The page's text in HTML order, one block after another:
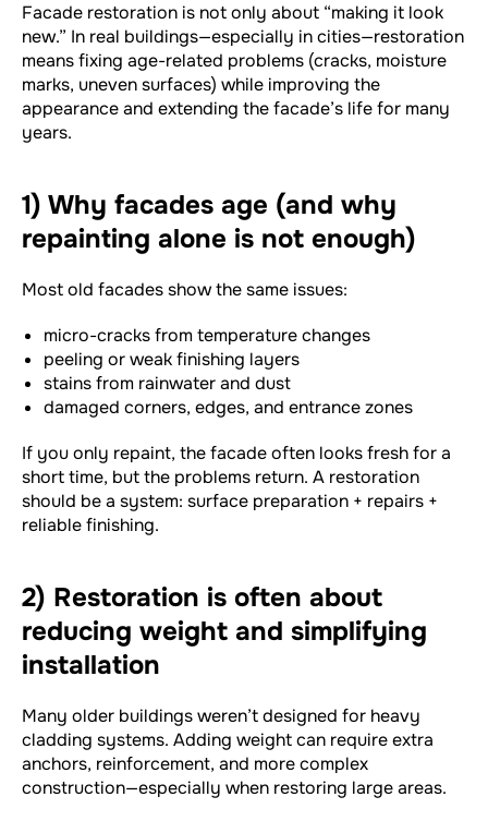
Facade restoration is not only about “making it look
new.” In real buildings—especially in cities—restoration
means fixing age-related problems (cracks, moisture
marks, uneven surfaces) while improving the
appearance and extending the facade’s life for many
years.
1) Why facades age (and why
repainting alone is not enough)
Most old facades show the same issues:
micro-cracks from temperature changes
peeling or weak finishing layers
stains from rainwater and dust
damaged corners, edges, and entrance zones
If you only repaint, the facade often looks fresh for a
short time, but the problems return. A restoration
should be a system: surface preparation + repairs +
reliable finishing.
2) Restoration is often about
reducing weight and simplifying
installation
Many older buildings weren’t designed for heavy
cladding systems. Adding weight can require extra
anchors, reinforcement, and more complex
construction—especially when restoring large areas.